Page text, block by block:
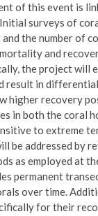
of this event is
surveys of
the number of
and
the project will
result in
higher recovery
in both the coral
to extreme
be addressed by
as employed at
permanent
over time.
for their